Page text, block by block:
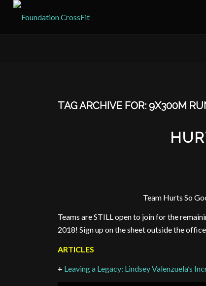
TAG ARCHIVE FOR:9X300M
Team Hurts So
Teams are STILL open to join for the
2018! Sign up on the sheet outside the
ARTICLES
+ Leaving a Legacy: Lindsey Valenzuela’s